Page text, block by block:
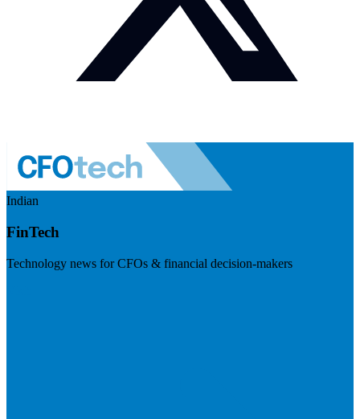
Indian
FinTech
Technology news for CFOs & financial decision-makers